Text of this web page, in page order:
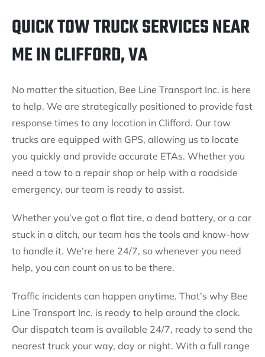
QUICK TOW TRUCK SERVICES NEAR
ME IN CLIFFORD, VA
No matter the situation, Bee Line Transport Inc. is here
to help. We are strategically positioned to provide fast
response times to any location in Clifford. Our tow
trucks are equipped with GPS, allowing us to locate
you quickly and provide accurate ETAs. Whether you
need a tow to a repair shop or help with a roadside
emergency, our team is ready to assist.
Whether you’ve got a flat tire, a dead battery, or a car
stuck in a ditch, our team has the tools and know-how
to handle it. We’re here 24/7, so whenever you need
help, you can count on us to be there.
Traffic incidents can happen anytime. That’s why Bee
Line Transport Inc. is ready to help around the clock.
Our dispatch team is available 24/7, ready to send the
nearest truck your way, day or night. With a full range